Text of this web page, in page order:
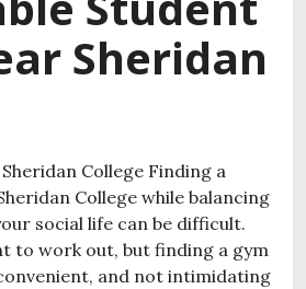
Sheridan
College Finding a
College while balancing
social life can be difficult.
to work out, but finding a gym
and not intimidating